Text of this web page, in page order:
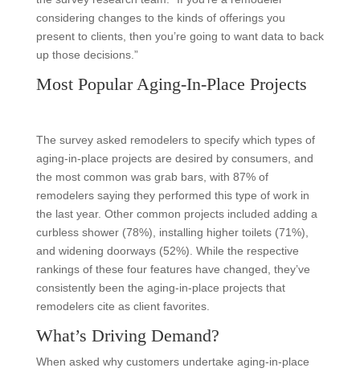
considering changes to the kinds of offerings you
present to clients, then you’re going to want data to back
up those decisions.”
Most Popular Aging-In-Place Projects
The survey asked remodelers to specify which types of
aging-in-place projects are desired by consumers, and
the most common was grab bars, with 87% of
remodelers saying they performed this type of work in
the last year. Other common projects included adding a
curbless shower (78%), installing higher toilets (71%),
and widening doorways (52%). While the respective
rankings of these four features have changed, they’ve
consistently been the aging-in-place projects that
remodelers cite as client favorites.
What’s Driving Demand?
When asked why customers undertake aging-in-place